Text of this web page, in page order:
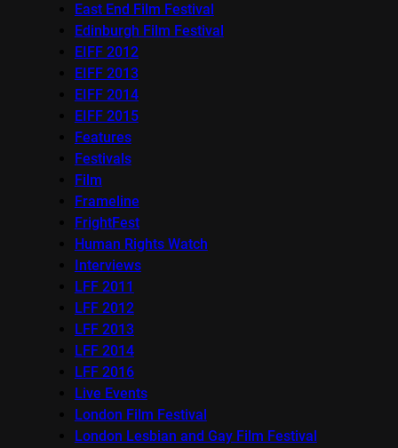
East End Film Festival
Edinburgh Film Festival
EIFF 2012
EIFF 2013
EIFF 2014
EIFF 2015
Features
Festivals
Film
Frameline
FrightFest
Human Rights Watch
Interviews
LFF 2011
LFF 2012
LFF 2013
LFF 2014
LFF 2016
Live Events
London Film Festival
London Lesbian and Gay Film Festival